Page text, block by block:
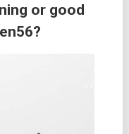
or good